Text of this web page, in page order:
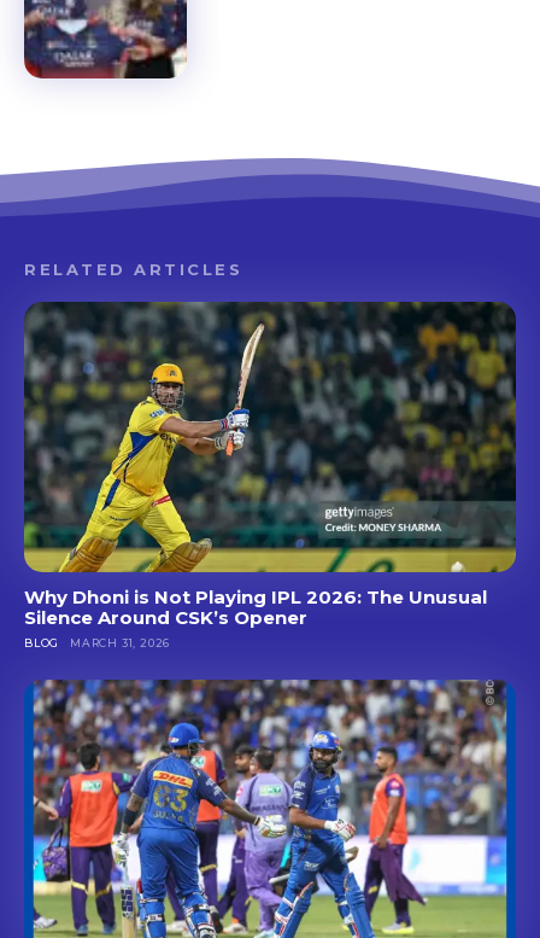
RELATED ARTICLES
Why Dhoni is Not Playing IPL 2026: The Unusual
Silence Around CSK’s Opener
BLOG MARCH 31, 2026